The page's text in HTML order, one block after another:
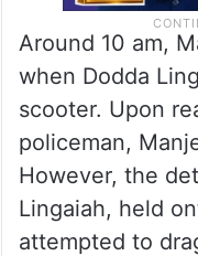
Around 10 am,
when Dodda
scooter. Upon
policeman,
However, the
Lingaiah, held
attempted to